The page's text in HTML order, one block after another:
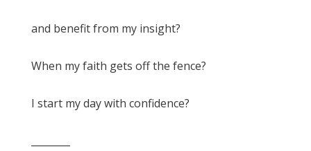
and benefit from my insight?
When my faith gets off the fence?
I start my day with confidence?